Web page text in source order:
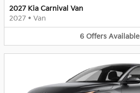
2027 Kia Carnival Van
2027 • Van
6 Offers Available